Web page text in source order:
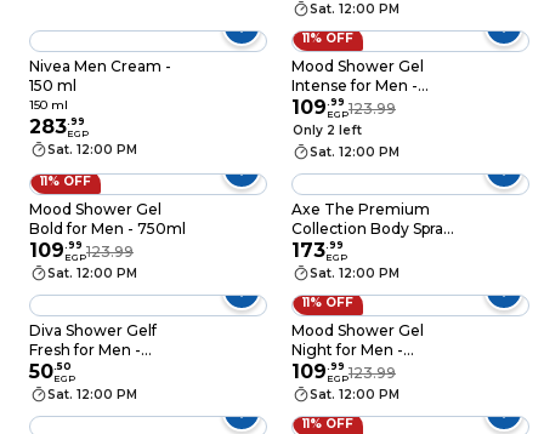
Sat. 12:00 PM
Nivea Men Cream -
150 ml
150 ml
283.99
EGP
Sat. 12:00 PM
11% OFF
Mood Shower Gel
Intense for Men -
750ml
109.99
EGP123.99
Only 2 left
Sat. 12:00 PM
11% OFF
Mood Shower Gel
Bold for Men - 750ml
109.99
EGP123.99
Sat. 12:00 PM
Axe The Premium
Collection Body Spray
for Men with Blue
Lavender 72H odor
Protection
Deodorant - 150 Ml
173.99
EGP
Sat. 12:00 PM
Diva Shower Gelf
Fresh for Men -
250ml
50.50
EGP
Sat. 12:00 PM
11% OFF
Mood Shower Gel
Night for Men -
750ml
109.99
EGP123.99
Sat. 12:00 PM
11% OFF